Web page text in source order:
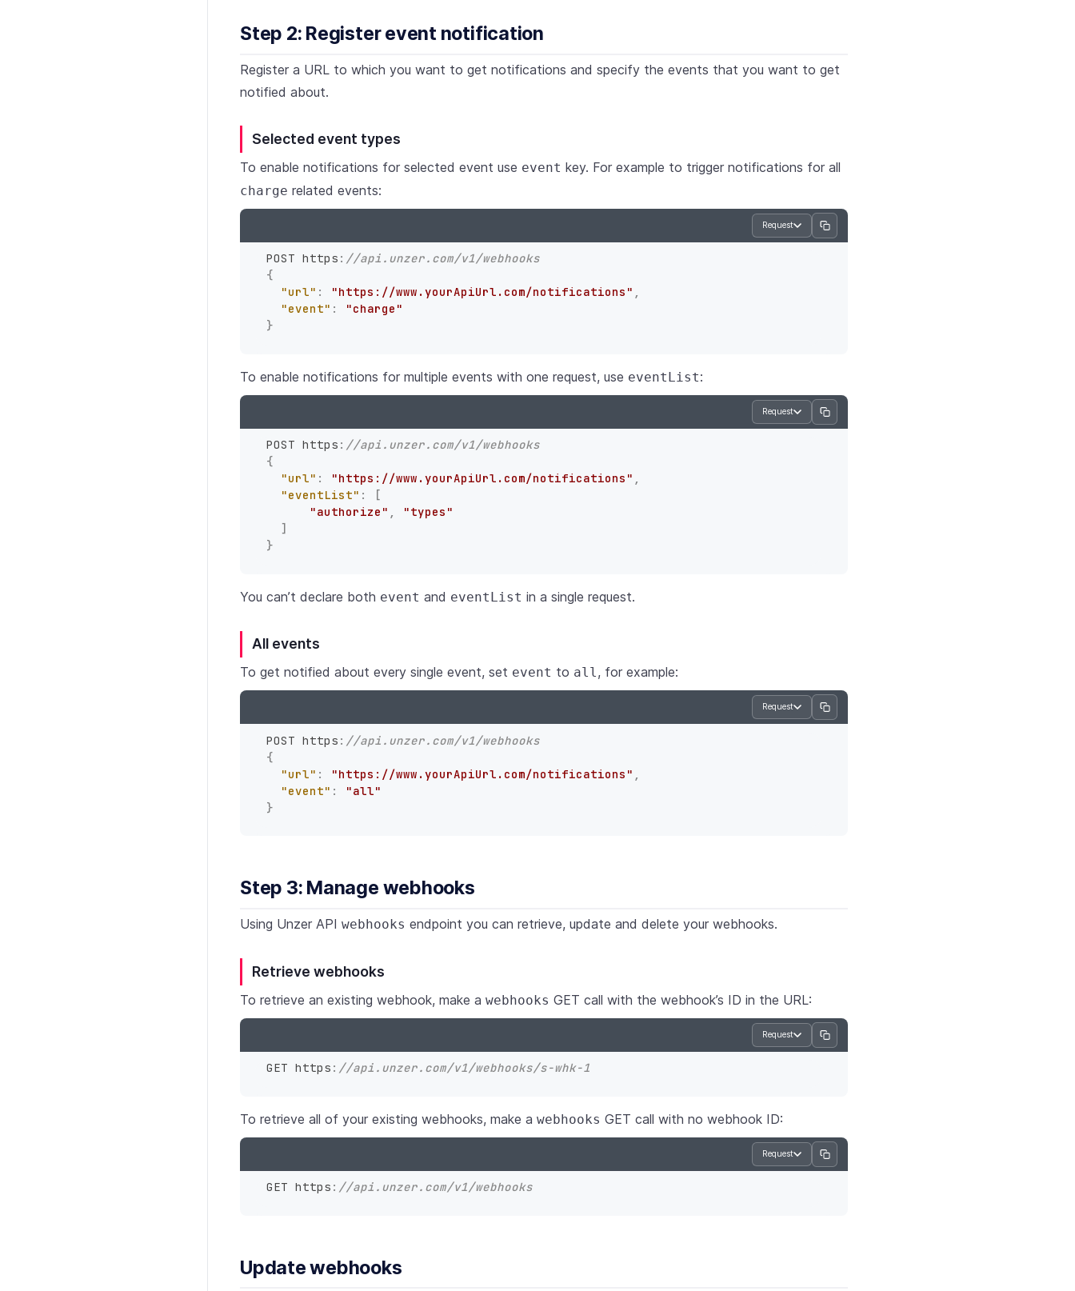
Step 2: Register event notification
Register a URL to which you want to get notifications and specify the events that you want to get
notified about.
Selected event types
To enable notifications for selected event use event key. For example to trigger notifications for all
charge related events:
Request
POST https : //api.unzer.com/v1/webhooks
{
"url" : "https://www.yourApiUrl.com/notifications" ,
"event" :
"charge"
}
To enable notifications for multiple events with one request, use eventList:
Request
POST https : //api.unzer.com/v1/webhooks
{
"url" : "https://www.yourApiUrl.com/notifications" ,
"eventList" :
[
"authorize" ,
"types"
]
}
You can’t declare both event and eventList in a single request.
All events
To get notified about every single event, set event to all, for example:
Request
POST https : //api.unzer.com/v1/webhooks
{
"url" : "https://www.yourApiUrl.com/notifications" ,
"event" :
"all"
}
Step 3: Manage webhooks
Using Unzer API webhooks endpoint you can retrieve, update and delete your webhooks.
Retrieve webhooks
To retrieve an existing webhook, make a webhooks GET call with the webhook’s ID in the URL:
Request
GET https : //api.unzer.com/v1/webhooks/s-whk-1
To retrieve all of your existing webhooks, make a webhooks GET call with no webhook ID:
Request
GET https : //api.unzer.com/v1/webhooks
Update webhooks